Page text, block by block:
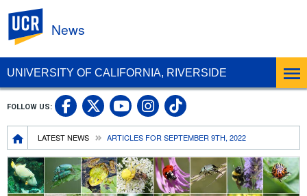
UNIVERSITY OF CALIFORNIA, RIVERSIDE
News
Breadcrumb
LATEST NEWS ARTICLES FOR SEPTEMBER 9TH, 2022
FOLLOW US: UC Riverside Facebook
UC Riverside X
UC Riverside
UC Riverside
UC Riverside